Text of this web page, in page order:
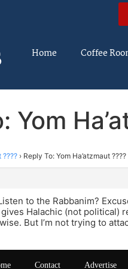
Home Coffee
Yom
???? › Reply To: Yom Ha’atzmaut ????
to the Rabbanim?
Halachic (not political)
But I’m not trying to
Contact Advertise